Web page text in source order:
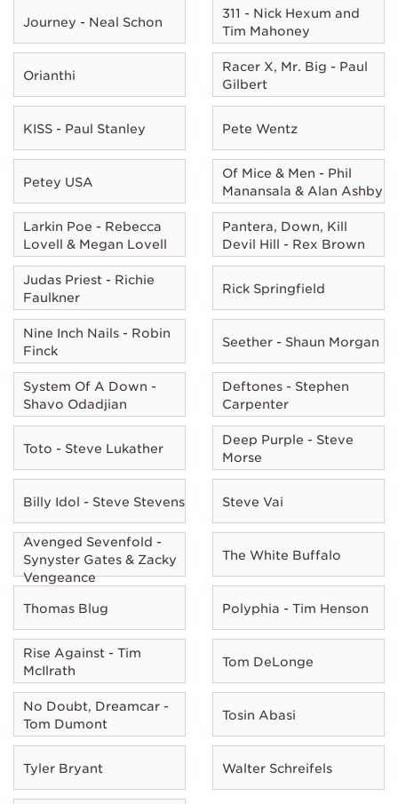
Journey - Neal Schon
311 - Nick Hexum and
Tim Mahoney
Orianthi
Racer X, Mr. Big - Paul
Gilbert
KISS - Paul Stanley Pete Wentz
Petey USA
Of Mice & Men - Phil
Manansala & Alan Ashby
Larkin Poe - Rebecca
Lovell & Megan Lovell
Pantera, Down, Kill
Devil Hill - Rex Brown
Judas Priest - Richie
Faulkner
Rick Springfield
Nine Inch Nails - Robin
Finck
Seether - Shaun Morgan
System Of A Down -
Shavo Odadjian
Deftones - Stephen
Carpenter
Toto - Steve Lukather
Deep Purple - Steve
Morse
Billy Idol - Steve Stevens Steve Vai
Avenged Sevenfold -
Synyster Gates & Zacky
Vengeance
The White Buffalo
Thomas Blug Polyphia - Tim Henson
Rise Against - Tim
McIlrath
Tom DeLonge
No Doubt, Dreamcar -
Tom Dumont
Tosin Abasi
Tyler Bryant Walter Schreifels